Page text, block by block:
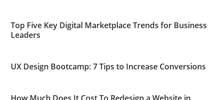
Top Five Key Digital Marketplace Trends for Business
Leaders
UX Design Bootcamp: 7 Tips to Increase Conversions